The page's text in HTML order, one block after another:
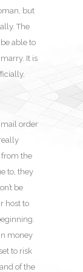
but
The
able to
It is
mail order
the
to, they
be
host to
money
to risk
of the